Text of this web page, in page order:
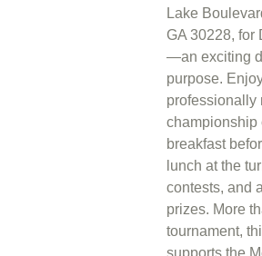
Lake
GA 30228, for
—an exciting
purpose.
professionally
championship
breakfast
lunch at the
contests, and
prizes. More
tournament,
supports the